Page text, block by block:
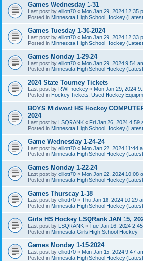
Games Wednesday 1-31
Last post by elliott70 « Mon Jan 29, 2024 12:35
Posted in Minnesota High School Hockey
Games Tuesday 1-30-2024
Last post by elliott70 « Mon Jan 29, 2024 12:33
Posted in Minnesota High School Hockey
Games Monday 1-29-24
Last post by elliott70 « Mon Jan 29, 2024 9:54
Posted in Minnesota High School Hockey
2024 State Tourney Tickets
Last post by RWFhockey « Mon Jan 29, 2024
Posted in Hockey Tickets, Used Hockey
BOYS Midwest HS Hockey
2024
Last post by LSQRANK « Fri Jan 26, 2024 4:59
Posted in Minnesota High School Hockey
Game Wednesday 1-24-24
Last post by elliott70 « Mon Jan 22, 2024 11:44
Posted in Minnesota High School Hockey
Games Monday 1-22-24
Last post by elliott70 « Mon Jan 22, 2024 10:08
Posted in Minnesota High School Hockey
Games Thursday 1-18
Last post by elliott70 « Thu Jan 18, 2024 10:29
Posted in Minnesota High School Hockey
Girls HS Hockey LSQRank JAN 15,
Last post by LSQRANK « Tue Jan 16, 2024
Posted in Minnesota Girls High School Hockey
Games Monday 1-15-2024
Last post by elliott70 « Mon Jan 15, 2024 9:47
Posted in Minnesota High School Hockey